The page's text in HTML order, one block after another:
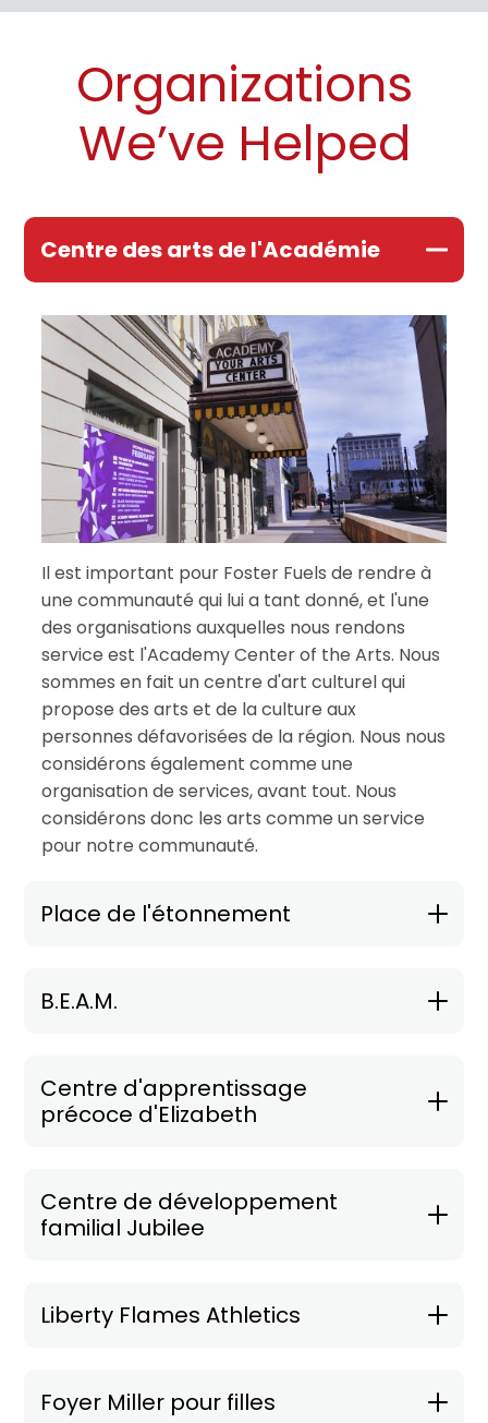
Organizations
We’ve Helped
Centre des arts de l'Académie
Il est important pour Foster Fuels de rendre à
une communauté qui lui a tant donné, et l'une
des organisations auxquelles nous rendons
service est l'Academy Center of the Arts. Nous
sommes en fait un centre d'art culturel qui
propose des arts et de la culture aux
personnes défavorisées de la région. Nous nous
considérons également comme une
organisation de services, avant tout. Nous
considérons donc les arts comme un service
pour notre communauté.
Place de l'étonnement
B.E.A.M.
Centre d'apprentissage
précoce d'Elizabeth
Centre de développement
familial Jubilee
Liberty Flames Athletics
Foyer Miller pour filles